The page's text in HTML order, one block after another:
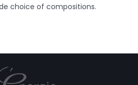
choice of compositions.